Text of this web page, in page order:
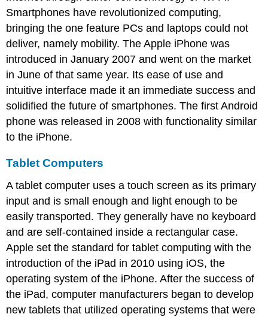
Smartphones have revolutionized computing,
bringing the one feature PCs and laptops could not
deliver, namely mobility. The Apple iPhone was
introduced in January 2007 and went on the market
in June of that same year. Its ease of use and
intuitive interface made it an immediate success and
solidified the future of smartphones. The first Android
phone was released in 2008 with functionality similar
to the iPhone.
Tablet Computers
A tablet computer uses a touch screen as its primary
input and is small enough and light enough to be
easily transported. They generally have no keyboard
and are self-contained inside a rectangular case.
Apple set the standard for tablet computing with the
introduction of the iPad in 2010 using iOS, the
operating system of the iPhone. After the success of
the iPad, computer manufacturers began to develop
new tablets that utilized operating systems that were